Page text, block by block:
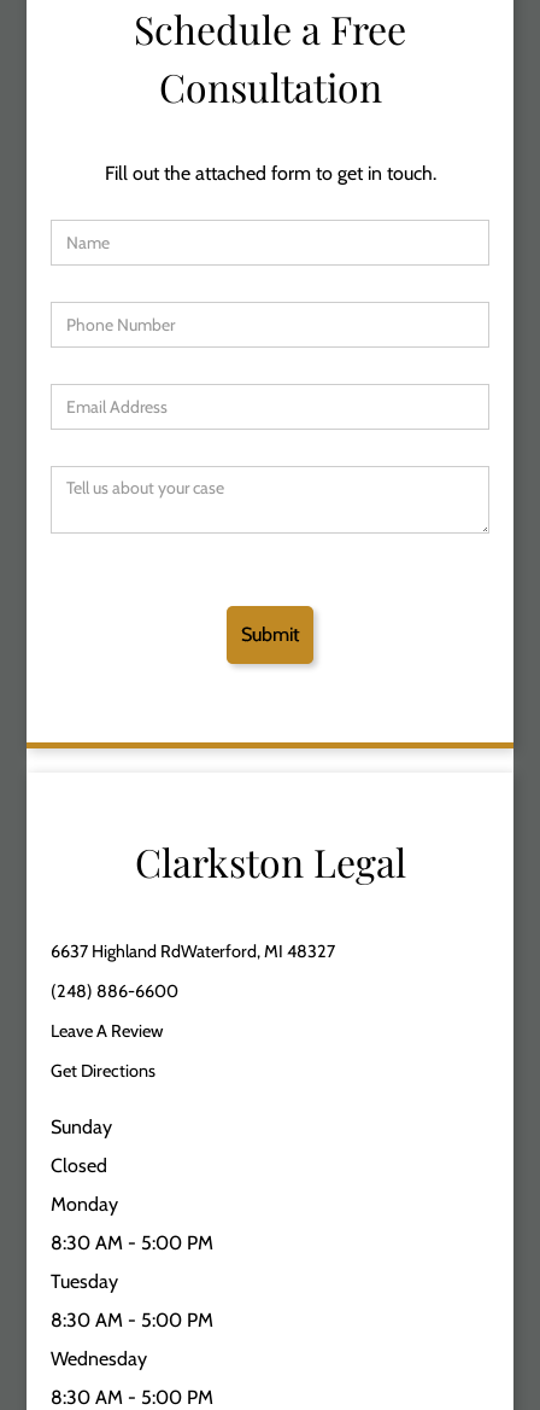
Schedule a Free
Consultation
Fill out the attached form to get in touch.
Clarkston Legal
6637 Highland RdWaterford, MI 48327
(248) 886-6600
Leave A Review
Get Directions
Sunday
Closed
Monday
8:30 AM - 5:00 PM
Tuesday
8:30 AM - 5:00 PM
Wednesday
8:30 AM - 5:00 PM